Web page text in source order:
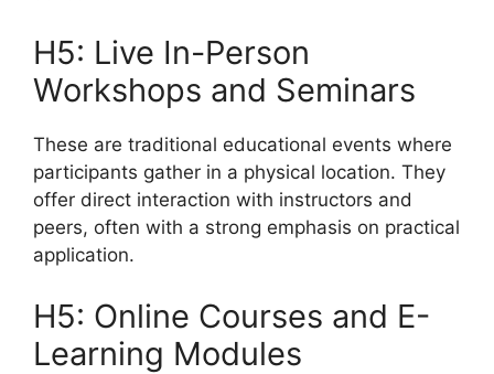
H5: Live In-Person
Workshops and Seminars
These are traditional educational events where
participants gather in a physical location. They
offer direct interaction with instructors and
peers, often with a strong emphasis on practical
application.
H5: Online Courses and E-
Learning Modules